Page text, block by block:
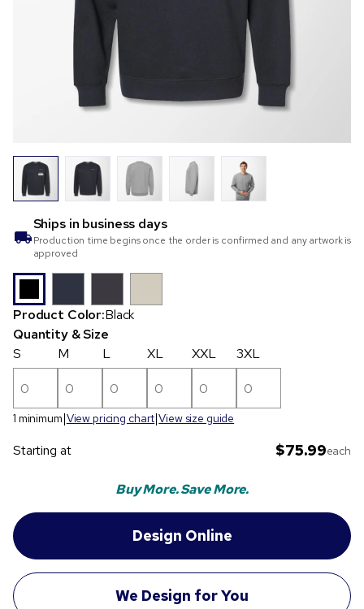
Ships in business days
Production time begins once the order is confirmed and any artwork is
approved
Product Color:Black
Quantity & Size
S
M L XL XXL 3XL
1 minimum View pricing chart View size guide
Starting at $75.99each
Buy More. Save More.